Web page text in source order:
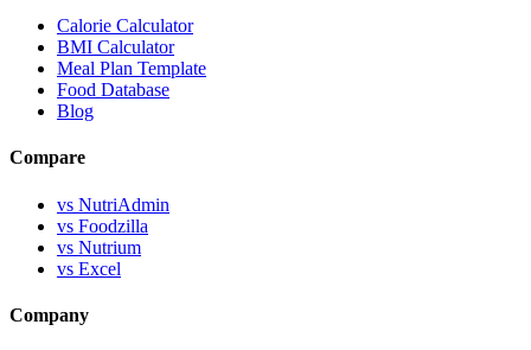
Calorie Calculator
BMI Calculator
Meal Plan Template
Food Database
Blog
Compare
vs NutriAdmin
vs Foodzilla
vs Nutrium
vs Excel
Company